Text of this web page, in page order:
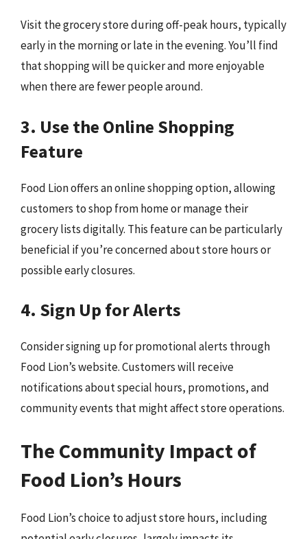
Visit the grocery store during off-peak hours, typically
early in the morning or late in the evening. You’ll find
that shopping will be quicker and more enjoyable
when there are fewer people around.
3. Use the Online Shopping
Feature
Food Lion offers an online shopping option, allowing
customers to shop from home or manage their
grocery lists digitally. This feature can be particularly
beneficial if you’re concerned about store hours or
possible early closures.
4. Sign Up for Alerts
Consider signing up for promotional alerts through
Food Lion’s website. Customers will receive
notifications about special hours, promotions, and
community events that might affect store operations.
The Community Impact of
Food Lion’s Hours
Food Lion’s choice to adjust store hours, including